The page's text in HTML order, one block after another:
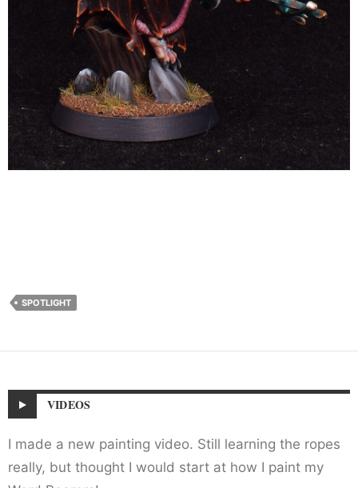
SPOTLIGHT
VIDEOS
I made a new painting video. Still learning the ropes
really, but thought I would start at how I paint my